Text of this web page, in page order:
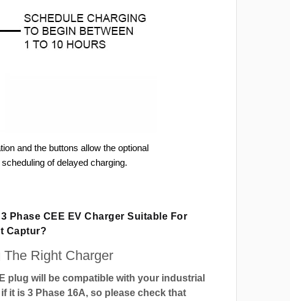
and the buttons allow the optional
of delayed charging.
3 Phase CEE EV Charger Suitable For
Captur?
The Right Charger
plug will be compatible with your industrial
it is 3 Phase 16A, so please check that